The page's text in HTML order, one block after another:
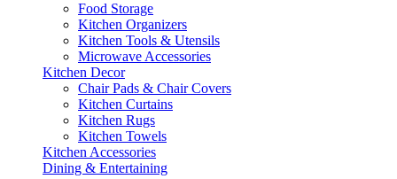
Food Storage
Kitchen Organizers
Kitchen Tools & Utensils
Microwave Accessories
Kitchen Decor
Chair Pads & Chair Covers
Kitchen Curtains
Kitchen Rugs
Kitchen Towels
Kitchen Accessories
Dining & Entertaining